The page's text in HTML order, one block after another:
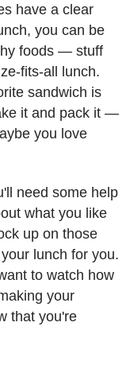
have a clear
you can be
foods — stuff
fits-all lunch.
sandwich is
it and pack it —
you love
need some help
what you like
up on those
lunch for you.
to watch how
your
that you're